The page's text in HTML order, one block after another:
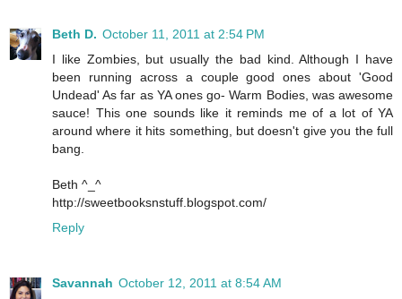
Beth D. October 11, 2011 at 2:54 PM
I like Zombies, but usually the bad kind. Although I have
been running across a couple good ones about 'Good
Undead' As far as YA ones go- Warm Bodies, was awesome
sauce! This one sounds like it reminds me of a lot of YA
around where it hits something, but doesn't give you the full
bang.
Beth ^_^
http://sweetbooksnstuff.blogspot.com/
Reply
Savannah October 12, 2011 at 8:54 AM